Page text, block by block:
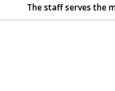
The staff serves the